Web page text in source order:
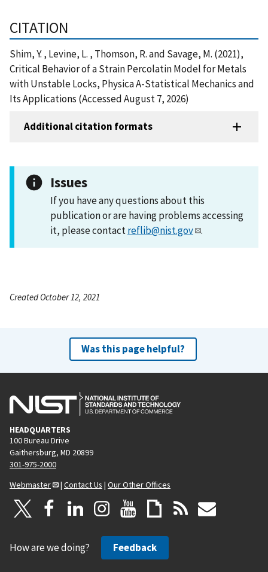
CITATION
Shim, Y. , Levine, L. , Thomson, R. and Savage, M. (2021),
Critical Behavior of a Strain Percolatin Model for Metals
with Unstable Locks, Physica A-Statistical Mechanics and
Its Applications (Accessed August 7, 2026)
Additional citation formats
Issues
If you have any questions about this
publication or are having problems accessing
it, please contactreflib@nist.gov .
Created October 12, 2021
Was this page helpful?
HEADQUARTERS
100 Bureau Drive
Gaithersburg, MD 20899
301-975-2000
Webmaster
| Contact Us | Our Other Offices
How are we doing? Feedback